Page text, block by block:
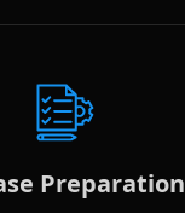
Preparation